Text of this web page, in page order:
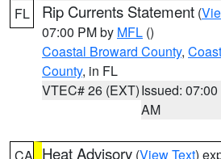
FL Rip Currents Statement (
07:00 PM by MFL ()
Coastal Broward County,
County, in FL
VTEC# 26 (EXT)Issued: 07:00
AM
Heat Advisory (View Text)